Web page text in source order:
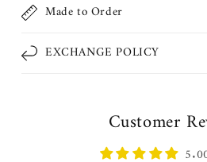
Made to Order
EXCHANGE POLICY
Customer